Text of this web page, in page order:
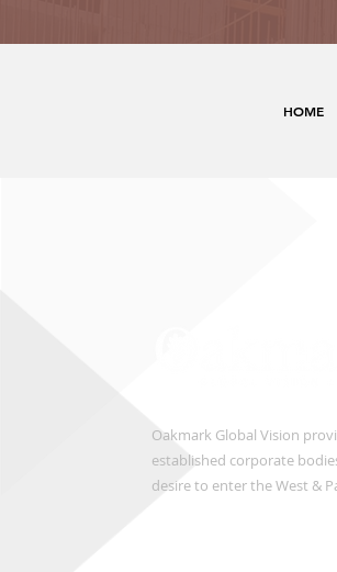
HOME
Oakmark Global Vision
established corporate
desire to enter the West &